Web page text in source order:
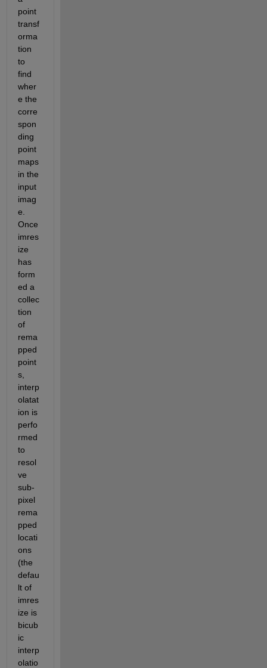
point
transf
orma
tion
to
find
wher
e the
corre
spon
ding
point
maps
in the
input
imag
e.
Once
imres
ize
has
form
ed a
collec
tion
of
rema
pped
point
s,
interp
olatat
ion is
perfo
rmed
to
resol
ve
sub-
pixel
rema
pped
locati
ons
(the
defau
lt of
imres
ize is
bicub
ic
interp
olatio